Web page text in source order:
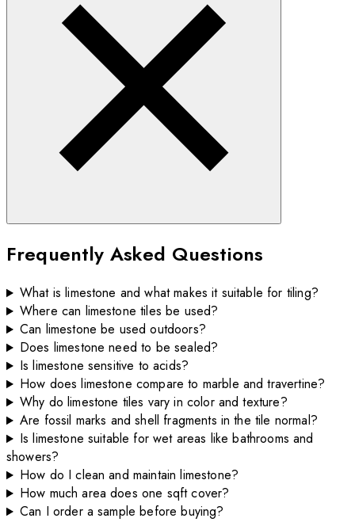
Frequently Asked Questions
What is limestone and what makes it suitable for tiling?
Where can limestone tiles be used?
Can limestone be used outdoors?
Does limestone need to be sealed?
Is limestone sensitive to acids?
How does limestone compare to marble and travertine?
Why do limestone tiles vary in color and texture?
Are fossil marks and shell fragments in the tile normal?
Is limestone suitable for wet areas like bathrooms and
showers?
How do I clean and maintain limestone?
How much area does one sqft cover?
Can I order a sample before buying?